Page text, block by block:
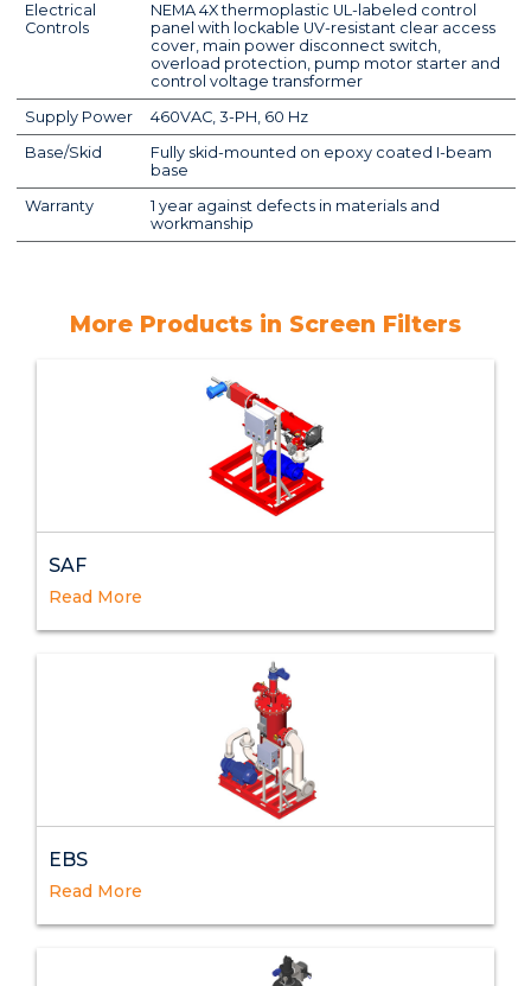
Electrical
Controls
NEMA 4X thermoplastic UL-labeled control
panel with lockable UV-resistant clear access
cover, main power disconnect switch,
overload protection, pump motor starter and
control voltage transformer
Supply Power
460VAC, 3-PH, 60 Hz
Base/Skid
Fully skid-mounted on epoxy coated I-beam
base
Warranty
1 year against defects in materials and
workmanship
More Products in Screen Filters
SAF
Read More
EBS
Read More